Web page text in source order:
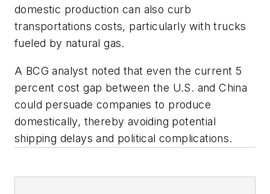
domestic production can also curb
transportations costs, particularly with trucks
fueled by natural gas.
A BCG analyst noted that even the current 5
percent cost gap between the U.S. and China
could persuade companies to produce
domestically, thereby avoiding potential
shipping delays and political complications.